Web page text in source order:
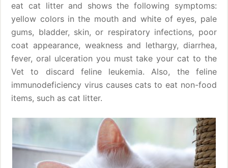
eat cat litter and shows the following symptoms:
yellow colors in the mouth and white of eyes, pale
gums, bladder, skin, or respiratory infections, poor
coat appearance, weakness and lethargy, diarrhea,
fever, oral ulceration you must take your cat to the
Vet to discard feline leukemia. Also, the feline
immunodeficiency virus causes cats to eat non-food
items, such as cat litter.